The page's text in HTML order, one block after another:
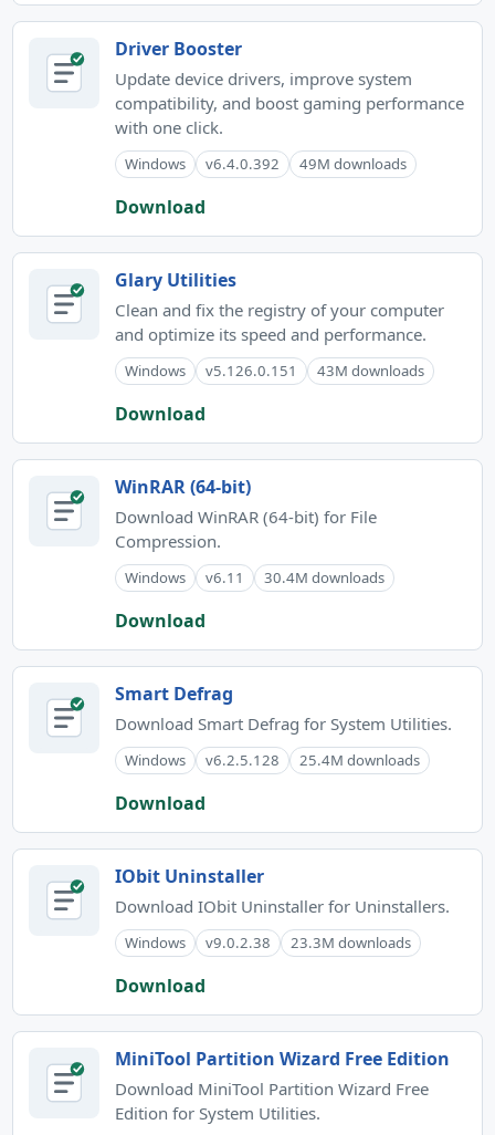
Driver Booster
Update device drivers, improve system
compatibility, and boost gaming performance
with one click.
Windows v6.4.0.392 49M downloads
Download
Glary Utilities
Clean and fix the registry of your computer
and optimize its speed and performance.
Windows v5.126.0.151 43M downloads
Download
WinRAR (64-bit)
Download WinRAR (64-bit) for File
Compression.
Windows v6.11 30.4M downloads
Download
Smart Defrag
Download Smart Defrag for System Utilities.
Windows v6.2.5.128 25.4M downloads
Download
IObit Uninstaller
Download IObit Uninstaller for Uninstallers.
Windows v9.0.2.38 23.3M downloads
Download
MiniTool Partition Wizard Free Edition
Download MiniTool Partition Wizard Free
Edition for System Utilities.